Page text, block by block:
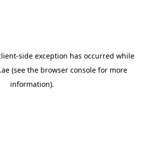
-side exception has occurred while
(see the browser console for more
information).